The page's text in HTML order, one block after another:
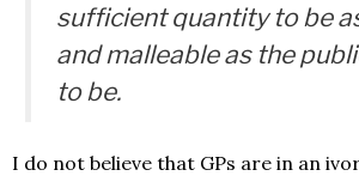
sufficient quantity to be
and malleable as the
to be.
I do not believe that GPs are in an